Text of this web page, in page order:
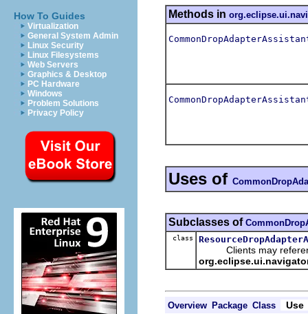
How To Guides
Virtualization
General System Admin
Linux Security
Linux Filesystems
Web Servers
Graphics & Desktop
PC Hardware
Windows
Problem Solutions
Privacy Policy
Methods in
Uses of
Subclasses of
class
Clients may
Overview Package Class Use